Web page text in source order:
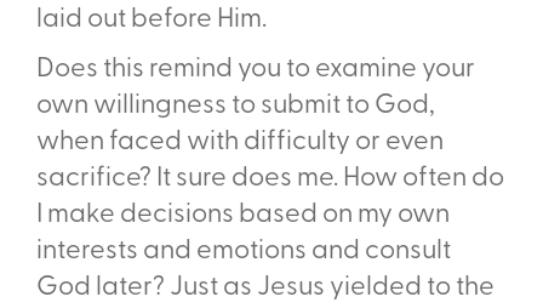
laid out before Him.
Does this remind you to examine your
own willingness to submit to God,
when faced with difficulty or even
sacrifice? It sure does me. How often do
I make decisions based on my own
interests and emotions and consult
God later? Just as Jesus yielded to the